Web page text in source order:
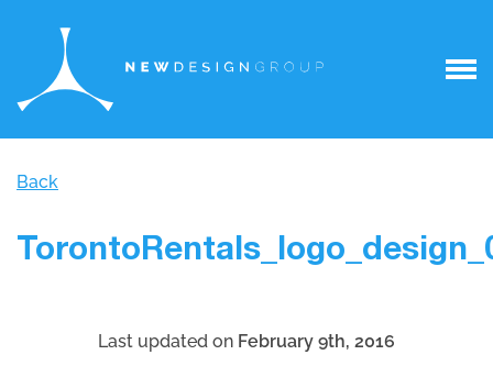
Back
Last updated on February 9th, 2016